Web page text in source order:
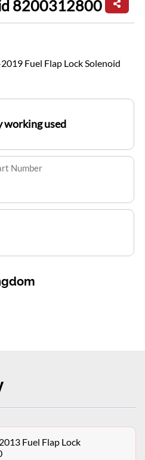
8200312800
Fuel Flap Lock Solenoid
working used
Number
Fuel Flap Lock